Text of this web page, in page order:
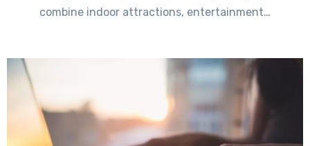
combine indoor attractions, entertainment…